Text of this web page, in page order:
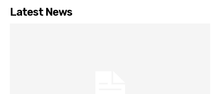
Latest News